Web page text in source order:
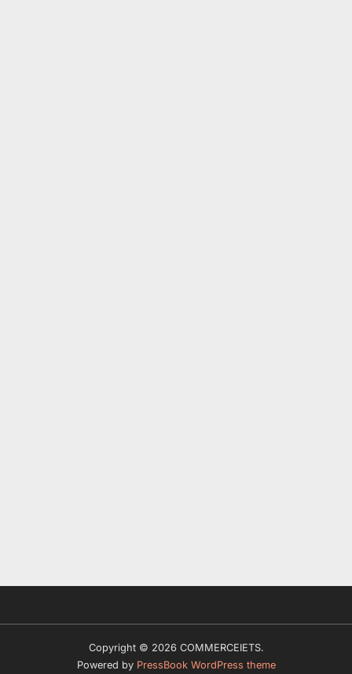
Copyright © 2026 COMMERCEIETS.
Powered by PressBook WordPress theme